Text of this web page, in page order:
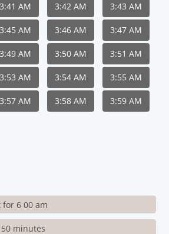
3:41 AM 3:42 AM 3:43 AM
3:45 AM 3:46 AM 3:47 AM
3:49 AM 3:50 AM 3:51 AM
3:53 AM 3:54 AM 3:55 AM
3:57 AM 3:58 AM 3:59 AM
for 6 00 am
minutes